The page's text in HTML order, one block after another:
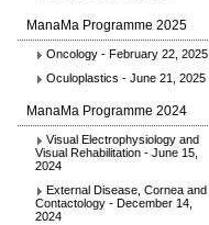
ManaMa Programme 2025
Oncology - February 22, 2025
Oculoplastics - June 21, 2025
ManaMa Programme 2024
Visual Electrophysiology and
Visual Rehabilitation - June 15,
2024
External Disease, Cornea and
Contactology - December 14,
2024